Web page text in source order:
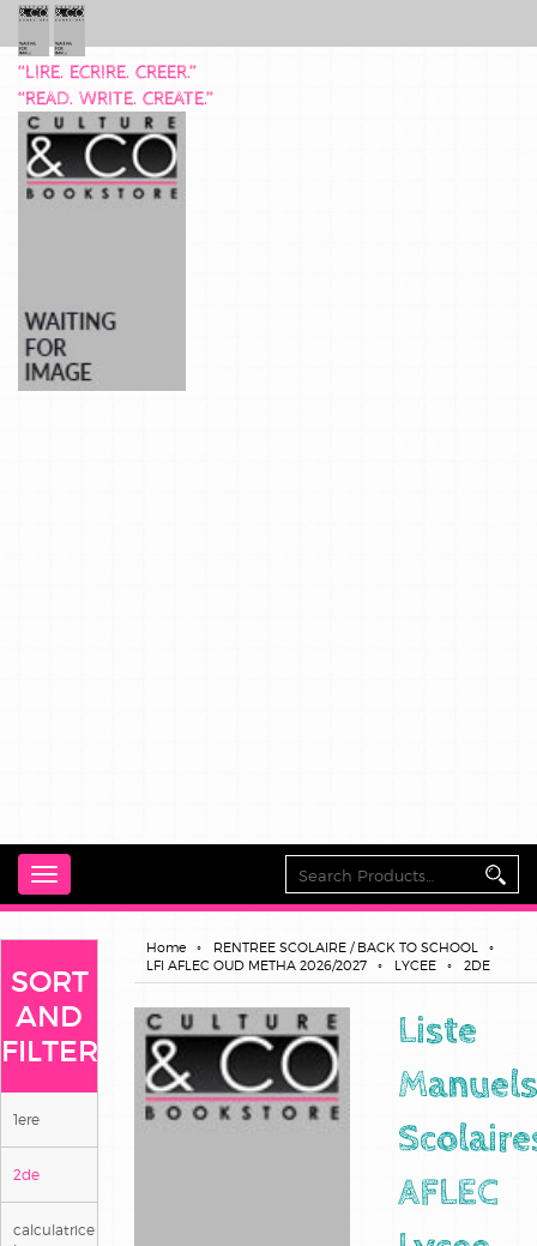
“LIRE. ECRIRE. CREER.”
“READ. WRITE. CREATE.”
Toggle
navigation
SORT
AND
FILTER
1ere
2de
calculatrice
Home
RENTREE SCOLAIRE / BACK TO SCHOOL
LFI AFLEC OUD METHA 2026/2027
LYCEE 2DE
Liste
Manuels
AFLEC